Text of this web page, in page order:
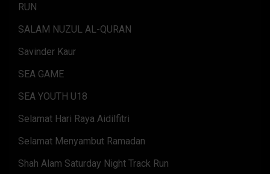
RUN
SALAM NUZUL AL-QURAN
Savinder Kaur
SEA GAME
SEA YOUTH U18
Selamat Hari Raya Aidilfitri
Selamat Menyambut Ramadan
Shah Alam Saturday Night Track Run